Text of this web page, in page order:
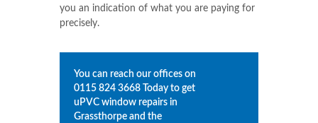
you an indication of what you are paying for
precisely.
You can reach our offices on
0115 824 3668 Today to get
uPVC window repairs in
Grassthorpe and the